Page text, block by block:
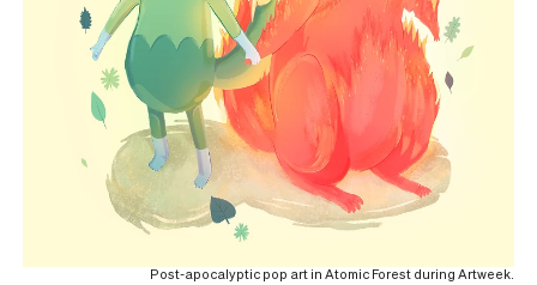
Post-apocalyptic pop art in Atomic Forest during Artweek.